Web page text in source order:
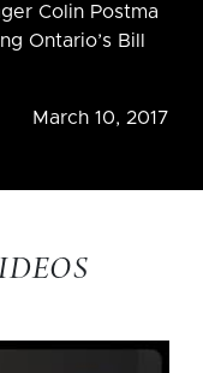
Colin Postma
Ontario’s Bill
March 10, 2017